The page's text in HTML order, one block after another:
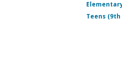
Teens